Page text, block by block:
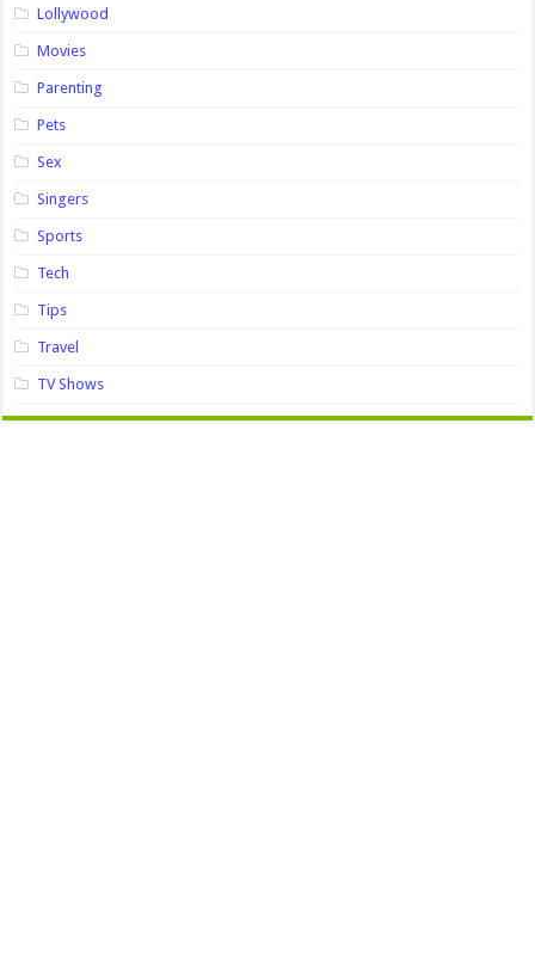
Lollywood
Movies
Parenting
Pets
Sex
Singers
Sports
Tech
Tips
Travel
TV Shows